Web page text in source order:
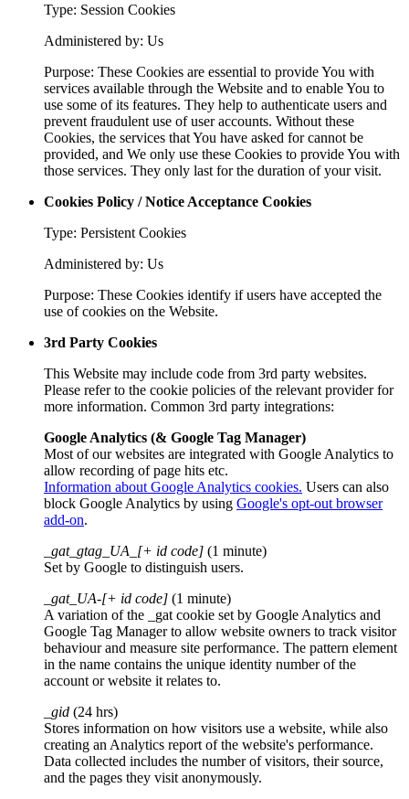
Type: Session Cookies
Administered by: Us
Purpose: These Cookies are essential to provide You with
services available through the Website and to enable You to
use some of its features. They help to authenticate users and
prevent fraudulent use of user accounts. Without these
Cookies, the services that You have asked for cannot be
provided, and We only use these Cookies to provide You with
those services. They only last for the duration of your visit.
Cookies Policy / Notice Acceptance Cookies
Type: Persistent Cookies
Administered by: Us
Purpose: These Cookies identify if users have accepted the
use of cookies on the Website.
3rd Party Cookies
This Website may include code from 3rd party websites.
Please refer to the cookie policies of the relevant provider for
more information. Common 3rd party integrations:
Google Analytics (& Google Tag Manager)
Most of our websites are integrated with Google Analytics to
allow recording of page hits etc.
Information about Google Analytics cookies. Users can also
block Google Analytics by using Google's opt-out browser
add-on.
_gat_gtag_UA_[+ id code] (1 minute)
Set by Google to distinguish users.
_gat_UA-[+ id code] (1 minute)
A variation of the _gat cookie set by Google Analytics and
Google Tag Manager to allow website owners to track visitor
behaviour and measure site performance. The pattern element
in the name contains the unique identity number of the
account or website it relates to.
_gid (24 hrs)
Stores information on how visitors use a website, while also
creating an Analytics report of the website's performance.
Data collected includes the number of visitors, their source,
and the pages they visit anonymously.